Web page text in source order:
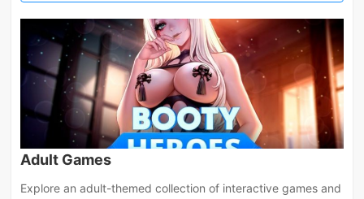
Adult Games
Explore an adult-themed collection of interactive games and